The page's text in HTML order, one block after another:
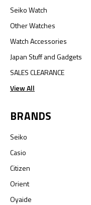
Seiko Watch
Other Watches
Watch Accessories
Japan Stuff and Gadgets
SALES CLEARANCE
View All
BRANDS
Seiko
Casio
Citizen
Orient
Oyaide